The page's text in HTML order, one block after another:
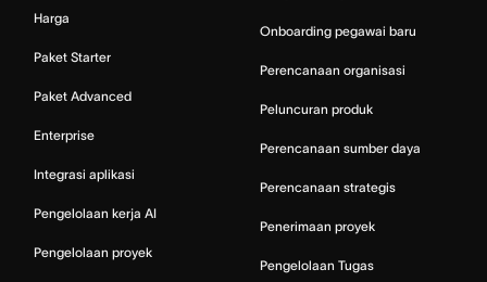
Harga
Paket Starter
Paket Advanced
Enterprise
Integrasi aplikasi
Pengelolaan kerja AI
Pengelolaan proyek
Onboarding pegawai baru
Perencanaan organisasi
Peluncuran produk
Perencanaan sumber daya
Perencanaan strategis
Penerimaan proyek
Pengelolaan Tugas